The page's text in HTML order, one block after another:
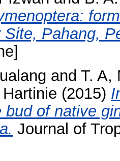
Site, Pahang,
and T. A,
(2015)
bud of native
Journal of